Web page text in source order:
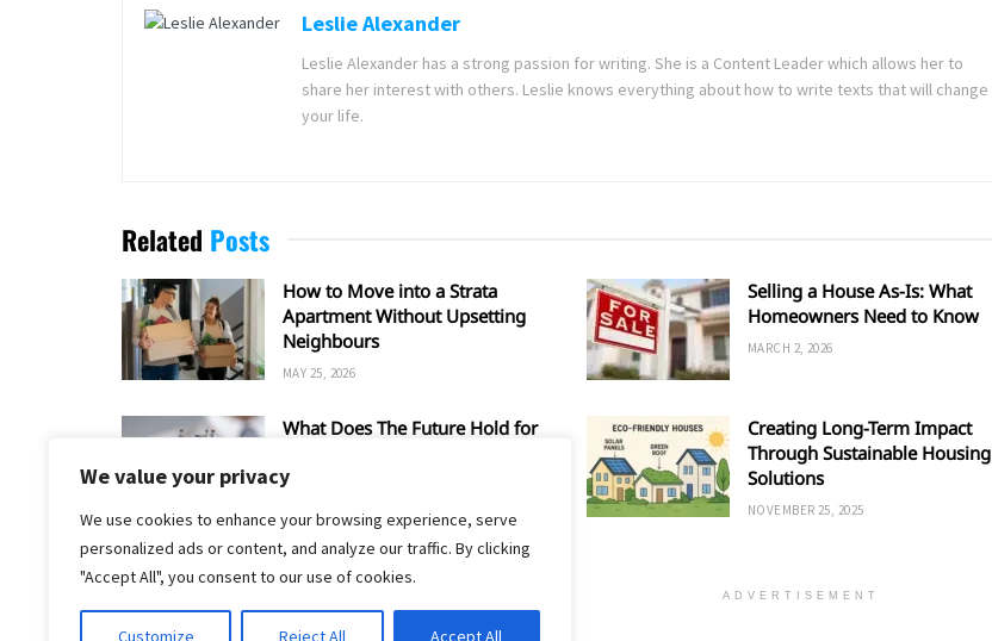
We value your privacy
We use cookies to enhance your browsing experience, serve
personalized ads or content, and analyze our traffic. By clicking
"Accept All", you consent to our use of cookies.
Customize Reject All Accept All
Leslie Alexander
Leslie Alexander has a strong passion for writing. She is a Content Leader which allows her to
share her interest with others. Leslie knows everything about how to write texts that will change
your life.
Related Posts
How to Move into a Strata
Apartment Without Upsetting
Neighbours
MAY 25, 2026
Selling a House As-Is: What
Homeowners Need to Know
MARCH 2, 2026
What Does The Future Hold for
FEBRUARY 11, 2026
Creating Long-Term Impact
Through Sustainable Housing
Solutions
NOVEMBER 25, 2025
ADVERTISEMENT